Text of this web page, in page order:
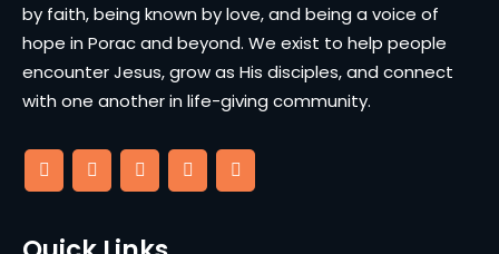
by faith, being known by love, and being a voice of
hope in Porac and beyond. We exist to help people
encounter Jesus, grow as His disciples, and connect
with one another in life-giving community.